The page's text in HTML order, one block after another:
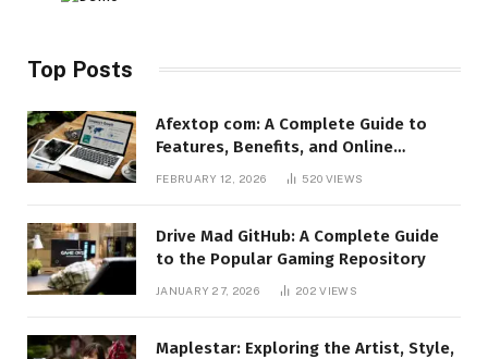
Top Posts
Afextop com: A Complete Guide to
Features, Benefits, and Online
FEBRUARY 12, 2026 520 VIEWS
Drive Mad GitHub: A Complete Guide
to the Popular Gaming Repository
JANUARY 27, 2026 202VIEWS
Maplestar: Exploring the Artist, Style,